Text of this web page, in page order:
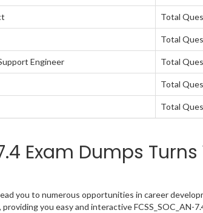
Total
Total
Engineer Total
Total
Total
Exam Dumps
you to numerous opportunities in career
you easy and interactive FCSS_SOC_AN-